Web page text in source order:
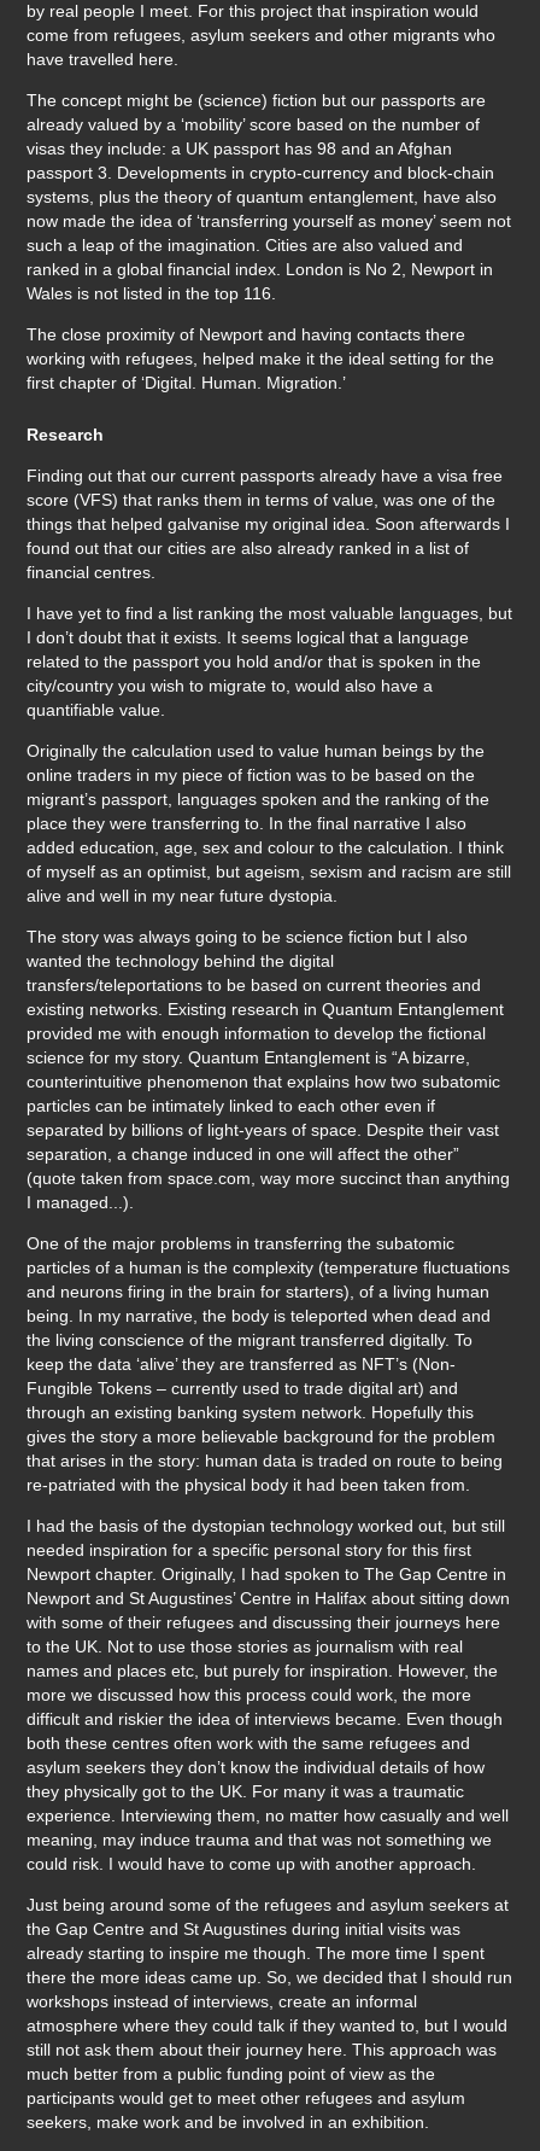
by real people I meet. For this project that inspiration would
come from refugees, asylum seekers and other migrants who
have travelled here.
The concept might be (science) fiction but our passports are
already valued by a ‘mobility’ score based on the number of
visas they include: a UK passport has 98 and an Afghan
passport 3. Developments in crypto-currency and block-chain
systems, plus the theory of quantum entanglement, have also
now made the idea of ‘transferring yourself as money’ seem not
such a leap of the imagination. Cities are also valued and
ranked in a global financial index. London is No 2, Newport in
Wales is not listed in the top 116.
The close proximity of Newport and having contacts there
working with refugees, helped make it the ideal setting for the
first chapter of ‘Digital. Human. Migration.’
Research
Finding out that our current passports already have a visa free
score (VFS) that ranks them in terms of value, was one of the
things that helped galvanise my original idea. Soon afterwards I
found out that our cities are also already ranked in a list of
financial centres.
I have yet to find a list ranking the most valuable languages, but
I don’t doubt that it exists. It seems logical that a language
related to the passport you hold and/or that is spoken in the
city/country you wish to migrate to, would also have a
quantifiable value.
Originally the calculation used to value human beings by the
online traders in my piece of fiction was to be based on the
migrant’s passport, languages spoken and the ranking of the
place they were transferring to. In the final narrative I also
added education, age, sex and colour to the calculation. I think
of myself as an optimist, but ageism, sexism and racism are still
alive and well in my near future dystopia.
The story was always going to be science fiction but I also
wanted the technology behind the digital
transfers/teleportations to be based on current theories and
existing networks. Existing research in Quantum Entanglement
provided me with enough information to develop the fictional
science for my story. Quantum Entanglement is “A bizarre,
counterintuitive phenomenon that explains how two subatomic
particles can be intimately linked to each other even if
separated by billions of light-years of space. Despite their vast
separation, a change induced in one will affect the other”
(quote taken from space.com, way more succinct than anything
I managed...).
One of the major problems in transferring the subatomic
particles of a human is the complexity (temperature fluctuations
and neurons firing in the brain for starters), of a living human
being. In my narrative, the body is teleported when dead and
the living conscience of the migrant transferred digitally. To
keep the data ‘alive’ they are transferred as NFT’s (Non-
Fungible Tokens – currently used to trade digital art) and
through an existing banking system network. Hopefully this
gives the story a more believable background for the problem
that arises in the story: human data is traded on route to being
re-patriated with the physical body it had been taken from.
I had the basis of the dystopian technology worked out, but still
needed inspiration for a specific personal story for this first
Newport chapter. Originally, I had spoken to The Gap Centre in
Newport and St Augustines’ Centre in Halifax about sitting down
with some of their refugees and discussing their journeys here
to the UK. Not to use those stories as journalism with real
names and places etc, but purely for inspiration. However, the
more we discussed how this process could work, the more
difficult and riskier the idea of interviews became. Even though
both these centres often work with the same refugees and
asylum seekers they don’t know the individual details of how
they physically got to the UK. For many it was a traumatic
experience. Interviewing them, no matter how casually and well
meaning, may induce trauma and that was not something we
could risk. I would have to come up with another approach.
Just being around some of the refugees and asylum seekers at
the Gap Centre and St Augustines during initial visits was
already starting to inspire me though. The more time I spent
there the more ideas came up. So, we decided that I should run
workshops instead of interviews, create an informal
atmosphere where they could talk if they wanted to, but I would
still not ask them about their journey here. This approach was
much better from a public funding point of view as the
participants would get to meet other refugees and asylum
seekers, make work and be involved in an exhibition.